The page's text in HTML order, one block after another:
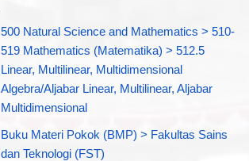
500 Natural Science and Mathematics > 510-
519 Mathematics (Matematika) > 512.5
Linear, Multilinear, Multidimensional
Algebra/Aljabar Linear, Multilinear, Aljabar
Multidimensional
Buku Materi Pokok (BMP) > Fakultas Sains
dan Teknologi (FST)